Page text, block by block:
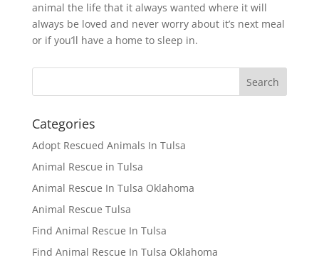
animal the life that it always wanted where it will
always be loved and never worry about it’s next meal
or if you’ll have a home to sleep in.
Categories
Adopt Rescued Animals In Tulsa
Animal Rescue in Tulsa
Animal Rescue In Tulsa Oklahoma
Animal Rescue Tulsa
Find Animal Rescue In Tulsa
Find Animal Rescue In Tulsa Oklahoma